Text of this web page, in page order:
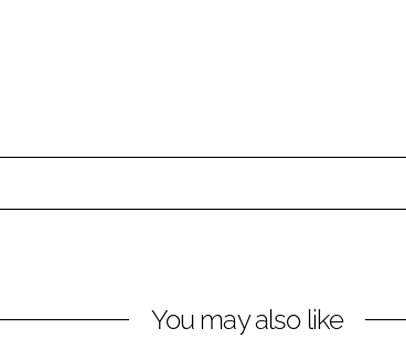
You may also like